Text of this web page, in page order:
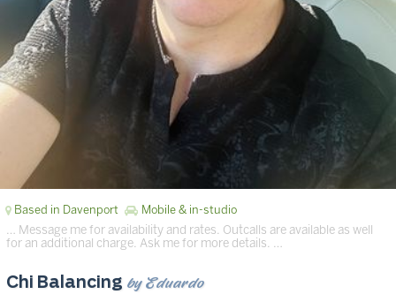
Based in Davenport Mobile & in-studio
… Message me for availability and rates. Outcalls are available as well
for an additional charge. Ask me for more details. …
Chi Balancing by Eduardo